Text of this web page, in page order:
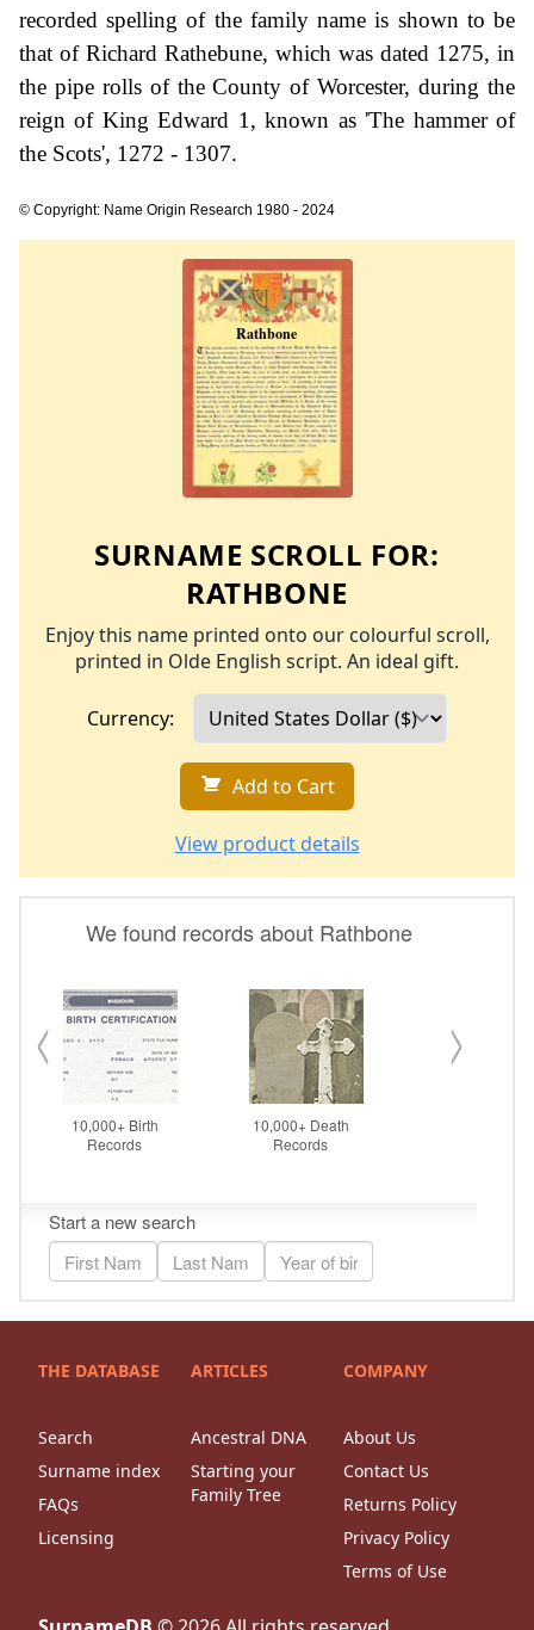
recorded spelling of the family name is shown to be
that of Richard Rathebune, which was dated 1275, in
the pipe rolls of the County of Worcester, during the
reign of King Edward 1, known as 'The hammer of
the Scots', 1272 - 1307.
© Copyright: Name Origin Research 1980 - 2024
SURNAME SCROLL FOR:
RATHBONE
Enjoy this name printed onto our colourful scroll,
printed in Olde English script. An ideal gift.
Currency:
Add to Cart
View product details
THE DATABASE
Search
Surname index
FAQs
Licensing
ARTICLES
Ancestral DNA
Starting your
Family Tree
COMPANY
About Us
Contact Us
Returns Policy
Privacy Policy
Terms of Use